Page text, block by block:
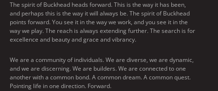
The spirit of Buckhead heads forward. This is the way it has been,
and perhaps this is the way it will always be. The spirit of Buckhead
points forward. You see it in the way we work, and you see it in the
way we play. The reach is always extending further. The search is for
excellence and beauty and grace and vibrancy.
We are a community of individuals. We are diverse, we are dynamic,
and we are discerning. We are builders. We are connected to one
another with a common bond. A common dream. A common quest.
Pointing life in one direction. Forward.